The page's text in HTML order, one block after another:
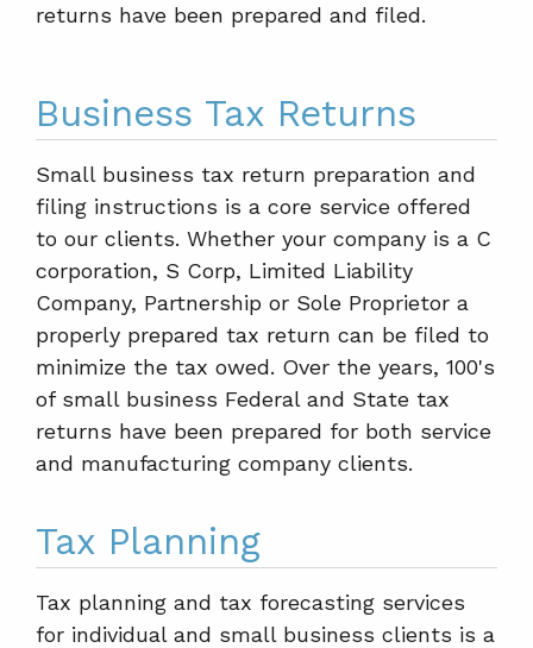
returns have been prepared and filed.
Business Tax Returns
Small business tax return preparation and
filing instructions is a core service offered
to our clients. Whether your company is a C
corporation, S Corp, Limited Liability
Company, Partnership or Sole Proprietor a
properly prepared tax return can be filed to
minimize the tax owed. Over the years, 100's
of small business Federal and State tax
returns have been prepared for both service
and manufacturing company clients.
Tax Planning
Tax planning and tax forecasting services
for individual and small business clients is a